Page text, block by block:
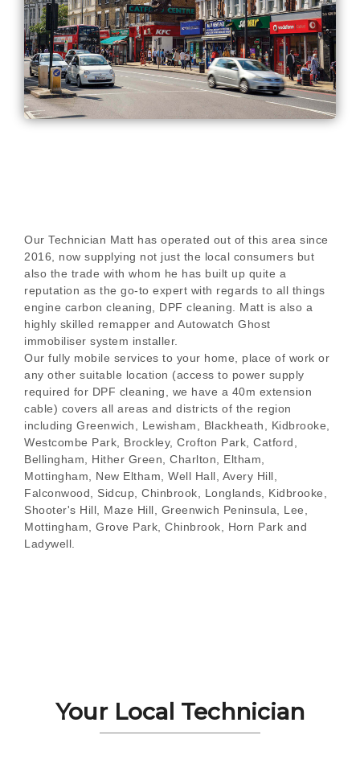
Our Technician Matt has operated out of this area since
2016, now supplying not just the local consumers but
also the trade with whom he has built up quite a
reputation as the go-to expert with regards to all things
engine carbon cleaning, DPF cleaning. Matt is also a
highly skilled remapper and Autowatch Ghost
immobiliser system installer.
Our fully mobile services to your home, place of work or
any other suitable location (access to power supply
required for DPF cleaning, we have a 40m extension
cable) covers all areas and districts of the region
including Greenwich, Lewisham, Blackheath, Kidbrooke,
Westcombe Park, Brockley, Crofton Park, Catford,
Bellingham, Hither Green, Charlton, Eltham,
Mottingham, New Eltham, Well Hall, Avery Hill,
Falconwood, Sidcup, Chinbrook, Longlands, Kidbrooke,
Shooter's Hill, Maze Hill, Greenwich Peninsula, Lee,
Mottingham, Grove Park, Chinbrook, Horn Park and
Ladywell.
Your Local Technician